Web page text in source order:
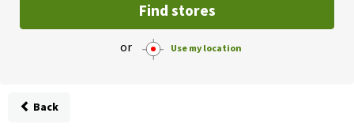
Find stores
or Use my location
Back